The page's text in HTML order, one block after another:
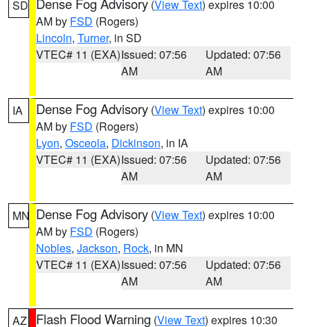
SD (View Text) expires 10:00
AM by FSD (Rogers)
Lincoln, Turner, in SD
VTEC# 11 (EXA)Issued: 07:56
AM
Updated: 07:56
AM
IA Dense Fog Advisory (View Text) expires 10:00
AM by FSD (Rogers)
Lyon, Osceola, Dickinson, in IA
VTEC# 11 (EXA)Issued: 07:56
AM
Updated: 07:56
AM
MN Dense Fog Advisory (View Text) expires 10:00
AM by FSD (Rogers)
Nobles, Jackson, Rock, in MN
VTEC# 11 (EXA)Issued: 07:56
AM
Updated: 07:56
AM
AZ Flash Flood Warning (View Text) expires 10:30